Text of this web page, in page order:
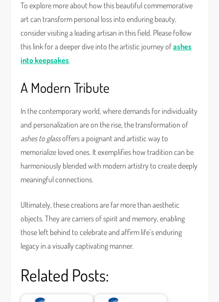
To explore more about how this beautiful commemorative
art can transform personal loss into enduring beauty,
consider visiting a leading artisan in this field. Please follow
this link for a deeper dive into the artistic journey ofashes
into keepsakes.
A Modern Tribute
In the contemporary world, where demands for individuality
and personalization are on the rise, the transformation of
ashes to glassoffers a poignant and artistic way to
memorialize loved ones. It exemplifies how tradition can be
harmoniously blended with modern artistry to create deeply
meaningful connections.
Ultimately, these creations are far more than aesthetic
objects. They are carriers of spirit and memory, enabling
those left behind to celebrate and affirm life’s enduring
legacy in a visually captivating manner.
Related Posts: